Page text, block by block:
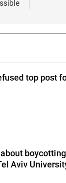
top post
Aviv